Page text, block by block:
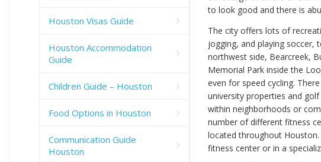
to look good and there is
The city offers lots of
jogging, and playing soccer,
northwest side, Bearcreek,
Memorial Park inside the
even for speed cycling.
university properties and
within neighborhoods or
number of different fitness
located throughout
fitness center or in a
Houston Visas Guide
Houston Accommodation
Guide
Children Guide – Houston
Food Options in Houston
Communication Guide
Houston